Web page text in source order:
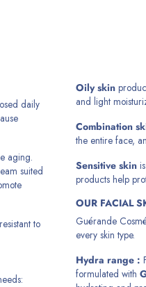
daily
aging.
suited
to
Oily skin
and light
Combination
the entire face,
Sensitive skin
products help
OUR FACIAL
Guérande
every skin type.
Hydra range :
formulated with